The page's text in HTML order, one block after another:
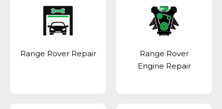
Range Rover Repair
Range Rover
Engine Repair